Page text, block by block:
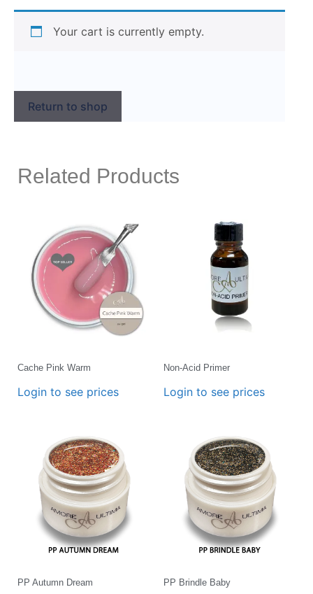
Your cart is currently empty.
Return to shop
Related Products
Cache Pink Warm
Login to see prices
Non-Acid Primer
Login to see prices
PP Autumn Dream PP Brindle Baby